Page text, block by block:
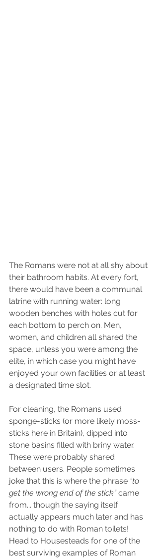
The Romans were not at all shy about
their bathroom habits. At every fort,
there would have been a communal
latrine with running water: long
wooden benches with holes cut for
each bottom to perch on. Men,
women, and children all shared the
space, unless you were among the
elite, in which case you might have
enjoyed your own facilities or at least
a designated time slot.
For cleaning, the Romans used
sponge-sticks (or more likely moss-
sticks here in Britain), dipped into
stone basins filled with briny water.
These were probably shared
between users. People sometimes
joke that this is where the phrase “to
get the wrong end of the stick” came
from... though the saying itself
actually appears much later and has
nothing to do with Roman toilets!
Head to Housesteads for one of the
best surviving examples of Roman